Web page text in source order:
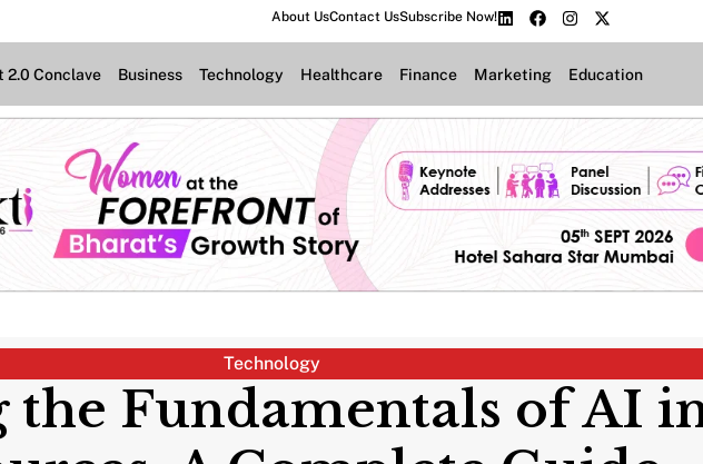
About UsContact UsSubscribe Now!
2.0 Conclave Business Technology Healthcare Finance Marketing Education
Technology
the Fundamentals of AI